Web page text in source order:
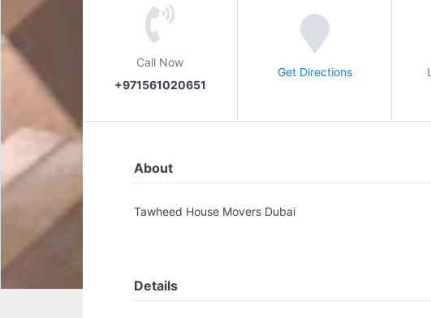
Call Now
+971561020651
Get Directions
About
Tawheed House Movers Dubai
Details